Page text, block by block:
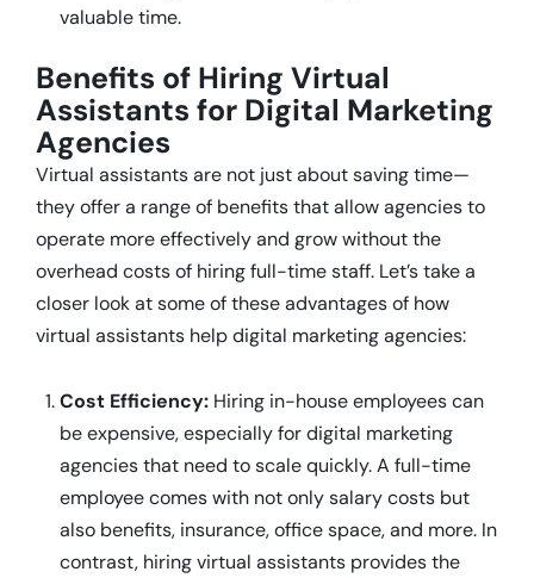
valuable time.
Benefits of Hiring Virtual
Assistants for Digital Marketing
Agencies
Virtual assistants are not just about saving time—
they offer a range of benefits that allow agencies to
operate more effectively and grow without the
overhead costs of hiring full-time staff. Let’s take a
closer look at some of these advantages of how
virtual assistants help digital marketing agencies:
Cost Efficiency: Hiring in-house employees can
be expensive, especially for digital marketing
agencies that need to scale quickly. A full-time
employee comes with not only salary costs but
also benefits, insurance, office space, and more. In
contrast, hiring virtual assistants provides the